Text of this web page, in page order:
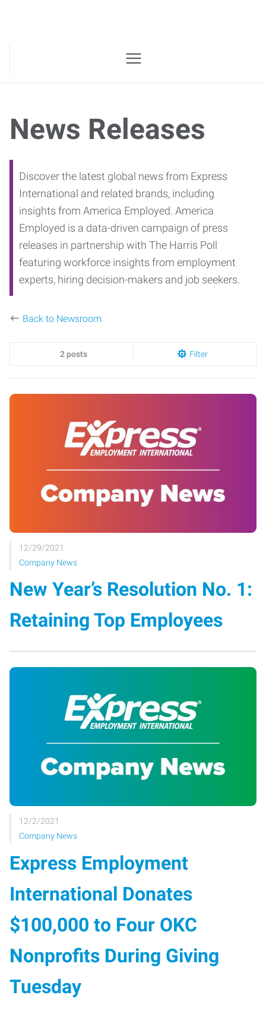
News Releases
Discover the latest global news from Express
International and related brands, including
insights from America Employed. America
Employed is a data-driven campaign of press
releases in partnership with The Harris Poll
featuring workforce insights from employment
experts, hiring decision-makers and job seekers.
Back to Newsroom
2 posts Filter
12/29/2021
Company News
New Year’s Resolution No. 1:
Retaining Top Employees
12/2/2021
Company News
Express Employment
International Donates
$100,000 to Four OKC
Nonprofits During Giving
Tuesday